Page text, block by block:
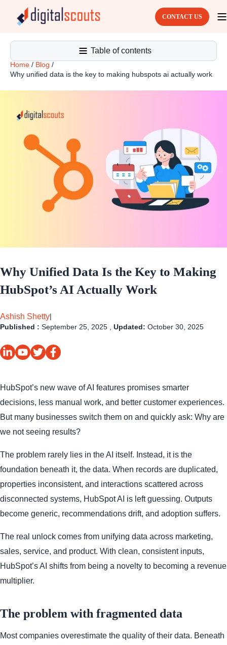
CONTACT US
Table of contents
Home / Blog /
Why unified data is the key to making hubspots ai actually work
Why Unified Data Is the Key to Making
HubSpot’s AI Actually Work
Ashish Shetty|
Published : September 25, 2025 , Updated: October 30, 2025
HubSpot’s new wave of AI features promises smarter
decisions, less manual work, and better customer experiences.
But many businesses switch them on and quickly ask: Why are
we not seeing results?
The problem rarely lies in the AI itself. Instead, it is the
foundation beneath it, the data. When records are duplicated,
properties inconsistent, and interactions scattered across
disconnected systems, HubSpot AI is left guessing. Outputs
become generic, recommendations drift, and adoption suffers.
The real unlock comes from unifying data across marketing,
sales, service, and product. With clean, consistent inputs,
HubSpot’s AI shifts from being a novelty to becoming a revenue
multiplier.
The problem with fragmented data
Most companies overestimate the quality of their data. Beneath